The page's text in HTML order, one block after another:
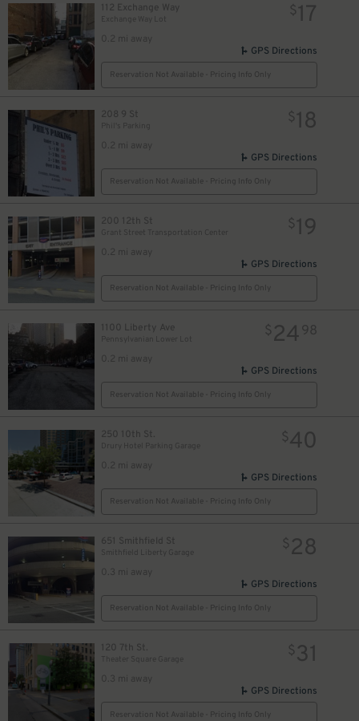
112 Exchange Way
Exchange Way Lot
0.2 mi away
$17
GPS Directions
Reservation Not Available - Pricing Info Only
208 9 St
Phil's Parking
0.2 mi away
$18
GPS Directions
Reservation Not Available - Pricing Info Only
200 12th St
0.2 mi away
$19
GPS Directions
Reservation Not Available - Pricing Info Only
1100 Liberty Ave
Pennsylvanian Lower Lot
0.2 mi away
$24 98
GPS Directions
Reservation Not Available - Pricing Info Only
250 10th St.
Drury Hotel Parking Garage
0.2 mi away
$40
GPS Directions
Reservation Not Available - Pricing Info Only
651 Smithfield St
Smithfield Liberty Garage
0.3 mi away
$28
GPS Directions
Reservation Not Available - Pricing Info Only
120 7th St.
0.3 mi away
$31
GPS Directions
Reservation Not Available - Pricing Info Only
$9
10